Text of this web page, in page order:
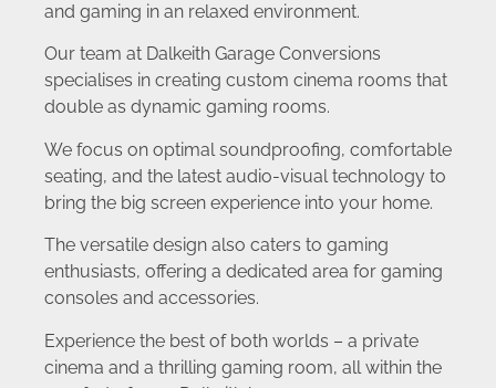
and gaming in an relaxed environment.
Our team at Dalkeith Garage Conversions
specialises in creating custom cinema rooms that
double as dynamic gaming rooms.
We focus on optimal soundproofing, comfortable
seating, and the latest audio-visual technology to
bring the big screen experience into your home.
The versatile design also caters to gaming
enthusiasts, offering a dedicated area for gaming
consoles and accessories.
Experience the best of both worlds – a private
cinema and a thrilling gaming room, all within the